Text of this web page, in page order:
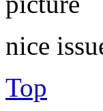
nice
Top